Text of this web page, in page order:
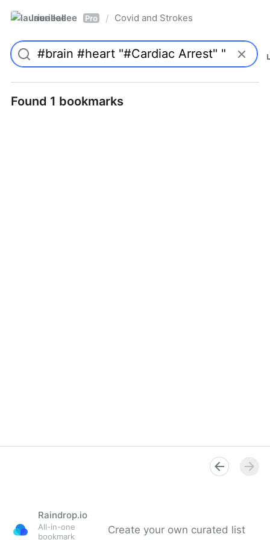
laurieallee Pro / Covid and Strokes
Found 1 bookmarks
Raindrop.io
All-in-one
bookmark
Create your own curated list